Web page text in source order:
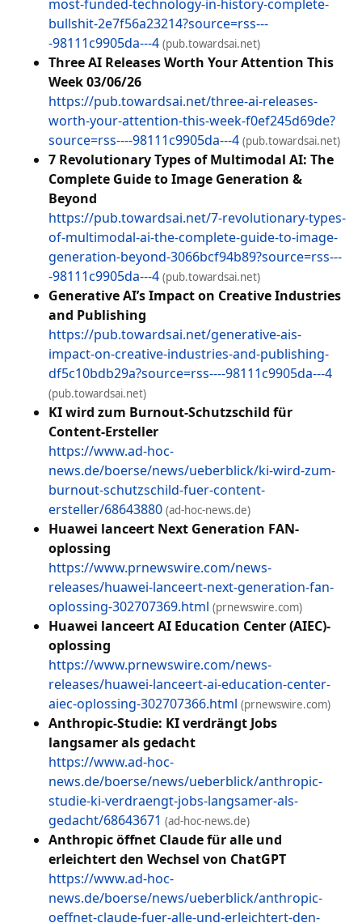
most-funded-technology-in-history-complete-
bullshit-2e7f56a23214?source=rss---
-98111c9905da---4 (pub.towardsai.net)
Three AI Releases Worth Your Attention This
Week 03/06/26
https://pub.towardsai.net/three-ai-releases-
worth-your-attention-this-week-f0ef245d69de?
source=rss----98111c9905da---4 (pub.towardsai.net)
7 Revolutionary Types of Multimodal AI: The
Complete Guide to Image Generation &
Beyond
https://pub.towardsai.net/7-revolutionary-types-
of-multimodal-ai-the-complete-guide-to-image-
generation-beyond-3066bcf94b89?source=rss---
-98111c9905da---4 (pub.towardsai.net)
Generative AI’s Impact on Creative Industries
and Publishing
https://pub.towardsai.net/generative-ais-
impact-on-creative-industries-and-publishing-
df5c10bdb29a?source=rss----98111c9905da---4
(pub.towardsai.net)
KI wird zum Burnout-Schutzschild für
Content-Ersteller
https://www.ad-hoc-
news.de/boerse/news/ueberblick/ki-wird-zum-
burnout-schutzschild-fuer-content-
ersteller/68643880 (ad-hoc-news.de)
Huawei lanceert Next Generation FAN-
oplossing
https://www.prnewswire.com/news-
releases/huawei-lanceert-next-generation-fan-
oplossing-302707369.html (prnewswire.com)
Huawei lanceert AI Education Center (AIEC)-
oplossing
https://www.prnewswire.com/news-
releases/huawei-lanceert-ai-education-center-
aiec-oplossing-302707366.html (prnewswire.com)
Anthropic-Studie: KI verdrängt Jobs
langsamer als gedacht
https://www.ad-hoc-
news.de/boerse/news/ueberblick/anthropic-
studie-ki-verdraengt-jobs-langsamer-als-
gedacht/68643671 (ad-hoc-news.de)
Anthropic öffnet Claude für alle und
erleichtert den Wechsel von ChatGPT
https://www.ad-hoc-
news.de/boerse/news/ueberblick/anthropic-
oeffnet-claude-fuer-alle-und-erleichtert-den-